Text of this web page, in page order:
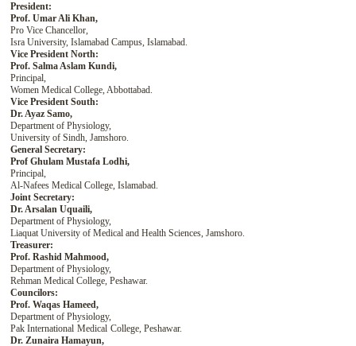
President:
Prof. Umar Ali Khan,
Pro Vice Chancellor,
Isra University, Islamabad Campus, Islamabad.
Vice President North:
Prof. Salma Aslam Kundi,
Principal,
Women Medical College, Abbottabad.
Vice President South:
Dr. Ayaz Samo,
Department of Physiology,
University of Sindh, Jamshoro.
General Secretary:
Prof Ghulam Mustafa Lodhi,
Principal,
Al-Nafees Medical College, Islamabad.
Joint Secretary:
Dr. Arsalan Uquaili,
Department of Physiology,
Liaquat University of Medical and Health Sciences, Jamshoro.
Treasurer:
Prof. Rashid Mahmood,
Department of Physiology,
Rehman Medical College, Peshawar.
Councilors:
Prof. Waqas Hameed,
Department of Physiology,
Pak International Medical College,Peshawar.
Dr. Zunaira Hamayun,